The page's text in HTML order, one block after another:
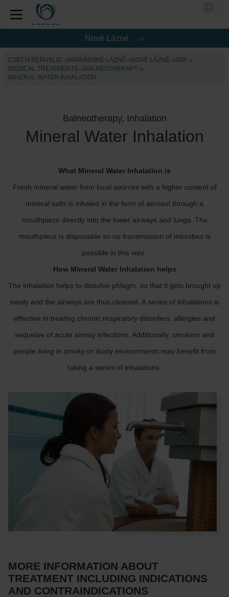
Nové Lázné
CZECH REPUBLIC MARIÁNSKÉ LÁZNĚ NOVÉ LÁZNĚ
SPA
MEDICAL TREATMENTS
BALNEOTHERAPY
MINERAL WATER INHALATION
Balneotherapy, Inhalation
Mineral Water Inhalation
What Mineral Water Inhalation is
Fresh mineral water from local sources with a higher content of
mineral salts is inhaled in the form of aerosol through a
mouthpiece directly into the lower airways and lungs. The
mouthpiece is disposable so no transmission of microbes is
possible in this way.
How Mineral Water Inhalation helps
The inhalation helps to dissolve phlegm, so that it gets brought up
easily and the airways are thus cleaned. A series of inhalations is
effective in treating chronic respiratory disorders, allergies and
sequelae of acute airway infections. Additionally, smokers and
people living in smoky or dusty environments may benefit from
taking a series of inhalations.
MORE INFORMATION ABOUT
TREATMENT INCLUDING INDICATIONS
AND CONTRAINDICATIONS